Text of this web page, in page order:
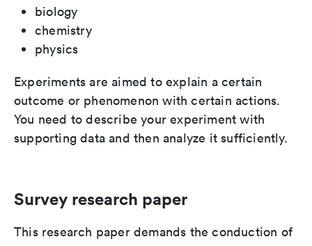
biology
chemistry
physics
Experiments are aimed to explain a certain
outcome or phenomenon with certain actions.
You need to describe your experiment with
supporting data and then analyze it sufficiently.
Survey research paper
This research paper demands the conduction of